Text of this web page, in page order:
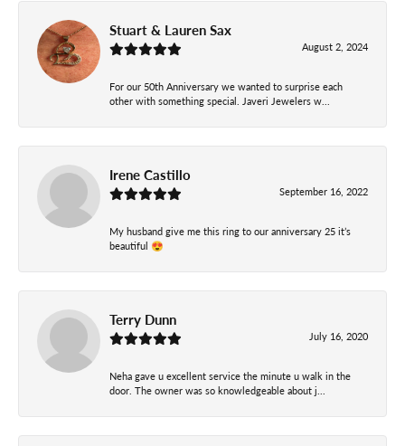
Stuart & Lauren Sax
August 2, 2024
For our 50th Anniversary we wanted to surprise each
other with something special. Javeri Jewelers w...
Irene Castillo
September 16, 2022
My husband give me this ring to our anniversary 25 it’s
beautiful 😍
Terry Dunn
July 16, 2020
Neha gave u excellent service the minute u walk in the
door. The owner was so knowledgeable about j...